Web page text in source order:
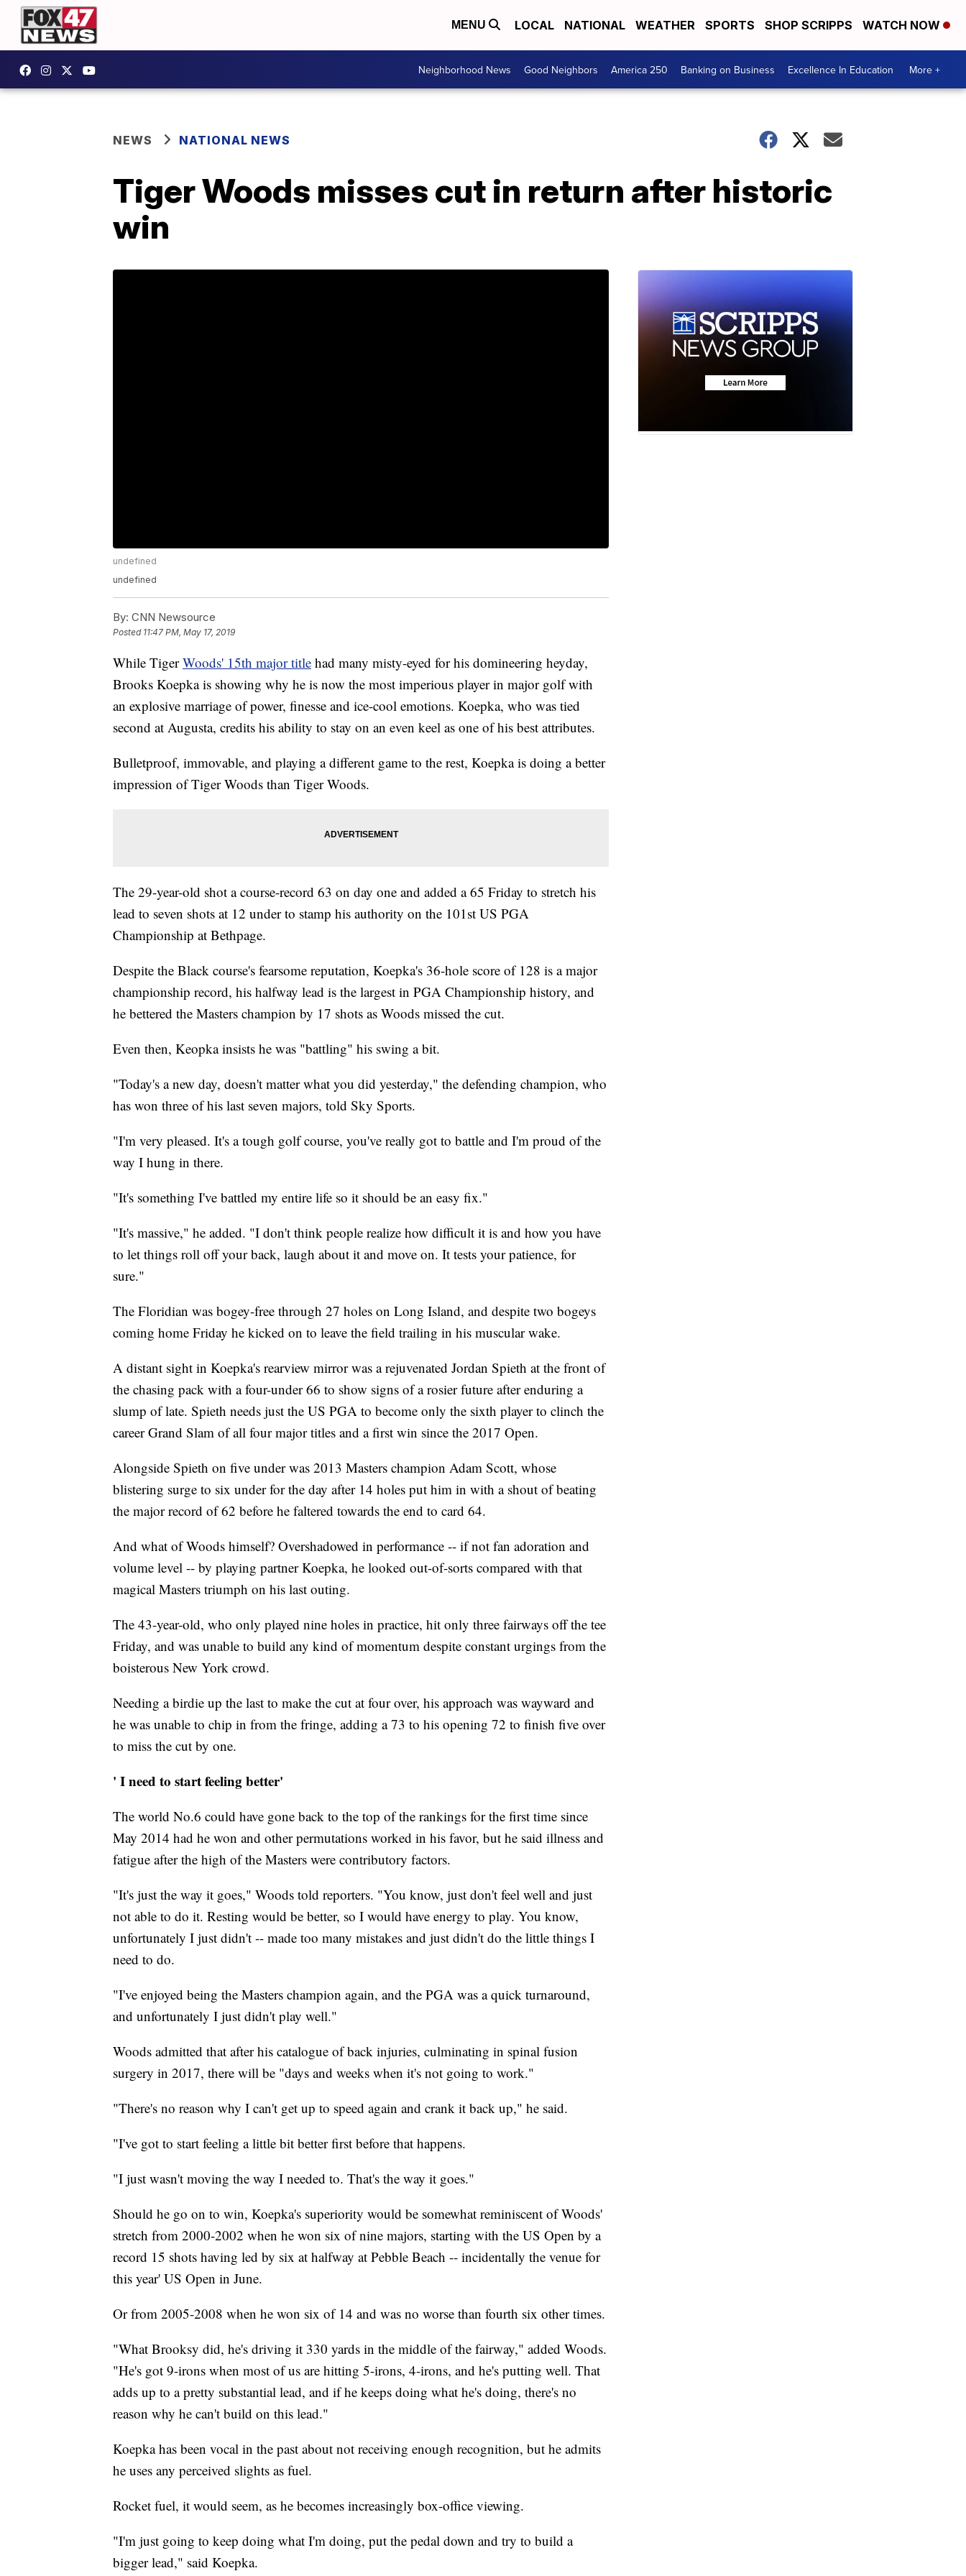
MENU LOCAL NATIONAL WEATHER SPORTS SHOP SCRIPPS WATCH NOW
Neighborhood News Good Neighbors America 250 Banking on Business Excellence In Education More +
NEWS NATIONAL NEWS
Tiger Woods misses cut in return after historic
win
undefined
undefined
By: CNN Newsource
Posted 11:47 PM, May 17, 2019
While TigerWoods' 15th major title had many misty-eyed for his domineering heyday,
Brooks Koepka is showing why he is now the most imperious player in major golf with
an explosive marriage of power, finesse and ice-cool emotions. Koepka, who was tied
second at Augusta, credits his ability to stay on an even keel as one of his best attributes.
Bulletproof, immovable, and playing a different game to the rest, Koepka is doing a better
impression of Tiger Woods than Tiger Woods.
The 29-year-old shot a course-record 63 on day one and added a 65 Friday to stretch his
lead to seven shots at 12 under to stamp his authority on the 101st US PGA
Championship at Bethpage.
Despite the Black course's fearsome reputation, Koepka's 36-hole score of 128 is a major
championship record, his halfway lead is the largest in PGA Championship history, and
he bettered the Masters champion by 17 shots as Woods missed the cut.
Even then, Keopka insists he was "battling" his swing a bit.
"Today's a new day, doesn't matter what you did yesterday," the defending champion, who
has won three of his last seven majors, told Sky Sports.
"I'm very pleased. It's a tough golf course, you've really got to battle and I'm proud of the
way I hung in there.
"It's something I've battled my entire life so it should be an easy fix."
"It's massive," he added. "I don't think people realize how difficult it is and how you have
to let things roll off your back, laugh about it and move on. It tests your patience, for
sure."
The Floridian was bogey-free through 27 holes on Long Island, and despite two bogeys
coming home Friday he kicked on to leave the field trailing in his muscular wake.
A distant sight in Koepka's rearview mirror was a rejuvenated Jordan Spieth at the front of
the chasing pack with a four-under 66 to show signs of a rosier future after enduring a
slump of late. Spieth needs just the US PGA to become only the sixth player to clinch the
career Grand Slam of all four major titles and a first win since the 2017 Open.
Alongside Spieth on five under was 2013 Masters champion Adam Scott, whose
blistering surge to six under for the day after 14 holes put him in with a shout of beating
the major record of 62 before he faltered towards the end to card 64.
And what of Woods himself? Overshadowed in performance -- if not fan adoration and
volume level -- by playing partner Koepka, he looked out-of-sorts compared with that
magical Masters triumph on his last outing.
The 43-year-old, who only played nine holes in practice, hit only three fairways off the tee
Friday, and was unable to build any kind of momentum despite constant urgings from the
boisterous New York crowd.
Needing a birdie up the last to make the cut at four over, his approach was wayward and
he was unable to chip in from the fringe, adding a 73 to his opening 72 to finish five over
to miss the cut by one.
' I need to start feeling better'
The world No.6 could have gone back to the top of the rankings for the first time since
May 2014 had he won and other permutations worked in his favor, but he said illness and
fatigue after the high of the Masters were contributory factors.
"It's just the way it goes," Woods told reporters. "You know, just don't feel well and just
not able to do it. Resting would be better, so I would have energy to play. You know,
unfortunately I just didn't -- made too many mistakes and just didn't do the little things I
need to do.
"I've enjoyed being the Masters champion again, and the PGA was a quick turnaround,
and unfortunately I just didn't play well."
Woods admitted that after his catalogue of back injuries, culminating in spinal fusion
surgery in 2017, there will be "days and weeks when it's not going to work."
"There's no reason why I can't get up to speed again and crank it back up," he said.
"I've got to start feeling a little bit better first before that happens.
"I just wasn't moving the way I needed to. That's the way it goes."
Should he go on to win, Koepka's superiority would be somewhat reminiscent of Woods'
stretch from 2000-2002 when he won six of nine majors, starting with the US Open by a
record 15 shots having led by six at halfway at Pebble Beach -- incidentally the venue for
this year' US Open in June.
Or from 2005-2008 when he won six of 14 and was no worse than fourth six other times.
"What Brooksy did, he's driving it 330 yards in the middle of the fairway," added Woods.
"He's got 9-irons when most of us are hitting 5-irons, 4-irons, and he's putting well. That
adds up to a pretty substantial lead, and if he keeps doing what he's doing, there's no
reason why he can't build on this lead."
Koepka has been vocal in the past about not receiving enough recognition, but he admits
he uses any perceived slights as fuel.
Rocket fuel, it would seem, as he becomes increasingly box-office viewing.
"I'm just going to keep doing what I'm doing, put the pedal down and try to build a
bigger lead," said Koepka.